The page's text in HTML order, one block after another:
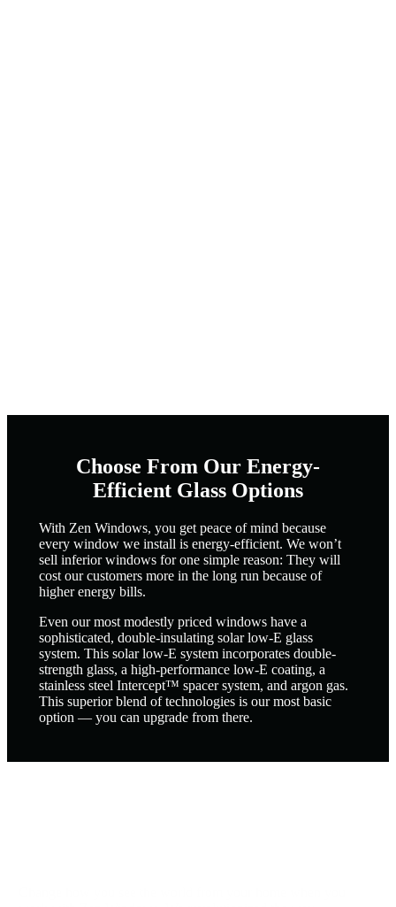
Choose From Our Energy-
Efficient Glass Options
With Zen Windows, you get peace of mind because
every window we install is energy-efficient. We won’t
sell inferior windows for one simple reason: They will
cost our customers more in the long run because of
higher energy bills.
Even our most modestly priced windows have a
sophisticated, double-insulating solar low-E glass
system. This solar low-E system incorporates double-
strength glass, a high-performance low-E coating, a
stainless steel Intercept™ spacer system, and argon gas.
This superior blend of technologies is our most basic
option — you can upgrade from there.